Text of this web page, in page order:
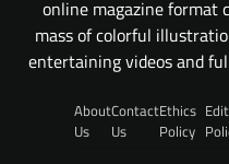
online magazine format
mass of colorful
entertaining videos and
About
Us
Contact
Us
Ethics
Policy